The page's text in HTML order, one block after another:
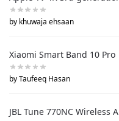
by khuwaja ehsaan
Xiaomi Smart Band 10 Pro
by Taufeeq Hasan
JBL Tune 770NC Wireless